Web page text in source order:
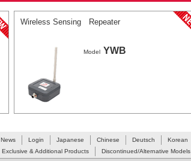
Wireless Sensing Repeater
Model YWB
News Login Japanese Chinese Deutsch Korean
Exclusive & Additional Products Discontinued/Alternative Models